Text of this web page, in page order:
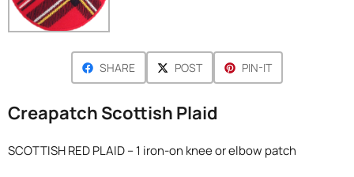
SHARE POST PIN-IT
Creapatch Scottish Plaid
SCOTTISH RED PLAID – 1 iron-on knee or elbow patch